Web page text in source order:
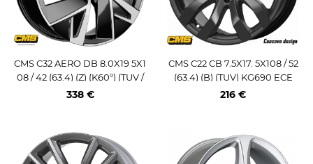
CMS C32 AERO DB 8.0X19 5X1
08 / 42 (63.4) (Z) (K60°) (TUV /
ECE) KG1000
338 €
CMS C22 CB 7.5X17. 5X108 / 52
(63.4) (B) (TUV) KG690 ECE
216 €